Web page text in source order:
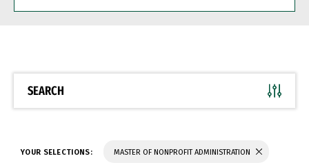
BE
SEARCH
YOUR SELECTIONS: MASTER OF NONPROFIT ADMINISTRATION